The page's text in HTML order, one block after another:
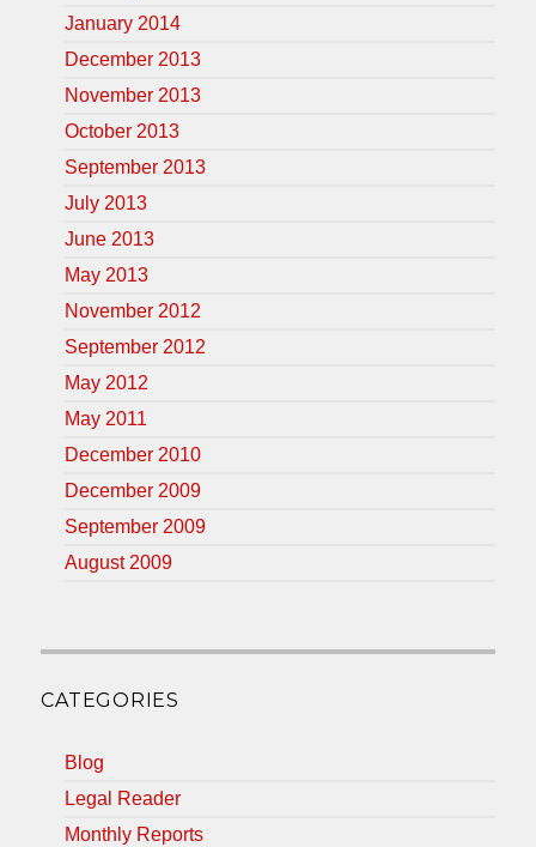
January 2014
December 2013
November 2013
October 2013
September 2013
July 2013
June 2013
May 2013
November 2012
September 2012
May 2012
May 2011
December 2010
December 2009
September 2009
August 2009
CATEGORIES
Blog
Legal Reader
Monthly Reports